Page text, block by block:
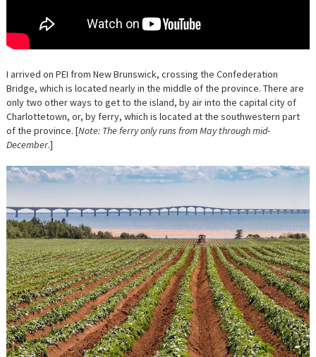
I arrived on PEI from New Brunswick, crossing the Confederation
Bridge, which is located nearly in the middle of the province. There are
only two other ways to get to the island, by air into the capital city of
Charlottetown, or, by ferry, which is located at the southwestern part
of the province. [Note: The ferry only runs from May through mid-
December.]